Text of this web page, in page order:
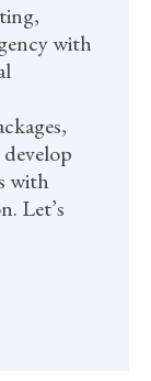
with
with
Let’s